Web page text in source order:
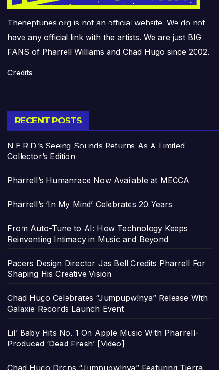
Theneptunes.org is not an official website. We do not
have any official link with the artists. We are just BIG
FANS of Pharrell Williams and Chad Hugo since 2002.
Credits
RECENT POSTS
N.E.R.D.’s Seeing Sounds Returns As A Limited
Collector’s Edition
Pharrell’s Humanrace Now Available at MECCA
Pharrell’s ‘In My Mind’ Celebrates 20 Years
From Auto-Tune to AI: How Technology Keeps
Reinventing Intimacy in Music and Beyond
Pacers Design Director Jas Bell Credits Pharrell For
Shaping His Creative Vision
Chad Hugo Celebrates “Jumpupw!nya” Release With
Galaxie Records Launch Event
Lil’ Baby Hits No. 1 On Apple Music With Pharrell-
Produced ‘Dead Fresh’ [Video]
Chad Hugo Drops “Jumpupw!nya” Featuring Tierra